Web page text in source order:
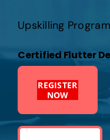
Upskilling
Certified Flutter
REGISTER
NOW